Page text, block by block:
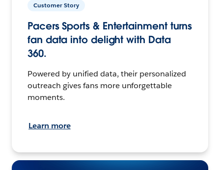
Customer Story
Pacers Sports & Entertainment turns
fan data into delight with Data
360.
Powered by unified data, their personalized
outreach gives fans more unforgettable
moments.
Learn more